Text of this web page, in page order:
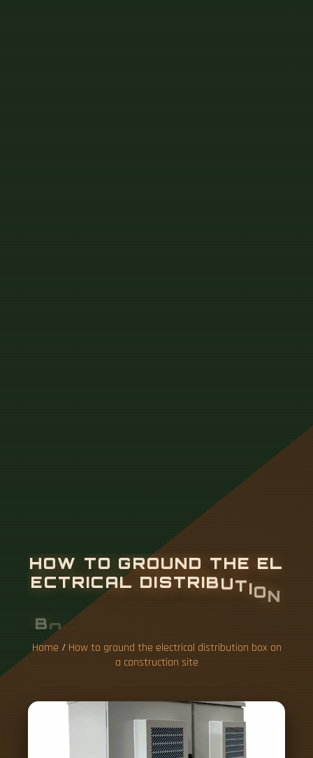
HOW TO GROUND THE EL
ECTRICAL DISTRIBUTIO
ON CTIO
Home / How to ground the electrical distribution box on
a construction site